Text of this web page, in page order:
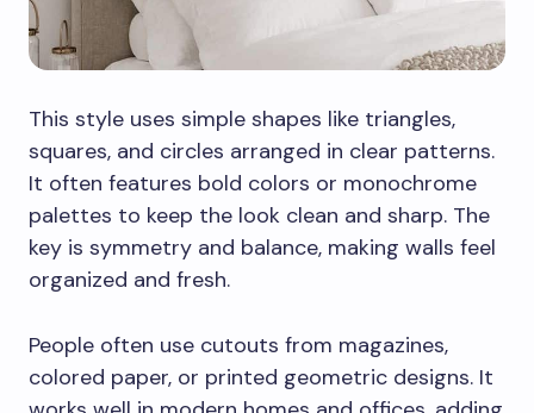
This style uses simple shapes like triangles,
squares, and circles arranged in clear patterns.
It often features bold colors or monochrome
palettes to keep the look clean and sharp. The
key is symmetry and balance, making walls feel
organized and fresh.
People often use cutouts from magazines,
colored paper, or printed geometric designs. It